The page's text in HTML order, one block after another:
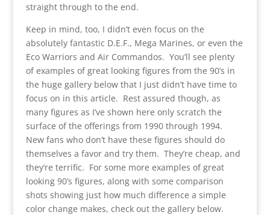
straight through to the end.
Keep in mind, too, I didn’t even focus on the
absolutely fantastic D.E.F., Mega Marines, or even the
Eco Warriors and Air Commandos. You’ll see plenty
of examples of great looking figures from the 90’s in
the huge gallery below that I just didn’t have time to
focus on in this article. Rest assured though, as
many figures as I’ve shown here only scratch the
surface of the offerings from 1990 through 1994.
New fans who don’t have these figures should do
themselves a favor and try them. They’re cheap, and
they’re terrific. For some more examples of great
looking 90’s figures, along with some comparison
shots showing just how much difference a simple
color change makes, check out the gallery below.